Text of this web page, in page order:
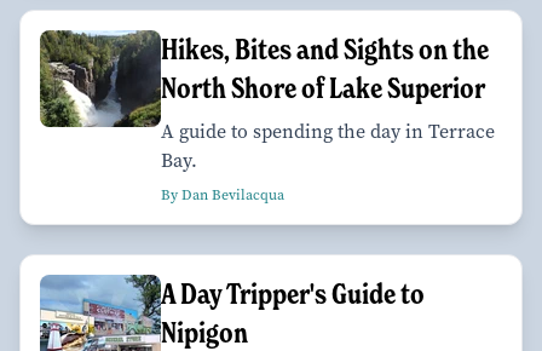
Hikes, Bites and Sights on the
North Shore of Lake Superior
A guide to spending the day in Terrace
Bay.
By Dan Bevilacqua
A Day Tripper's Guide to
Nipigon